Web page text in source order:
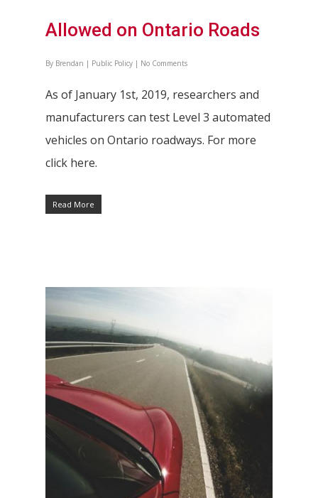
Allowed on Ontario Roads
By Brendan | Public Policy | No Comments
As of January 1st, 2019, researchers and
manufacturers can test Level 3 automated
vehicles on Ontario roadways. For more
click here.
Read More